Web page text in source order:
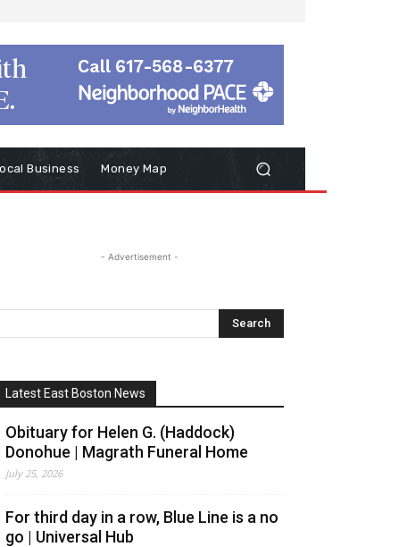
Business Money Map
- Advertisement -
Latest East Boston News
Obituary for Helen G. (Haddock)
Donohue | Magrath Funeral Home
July 25, 2026
For third day in a row, Blue Line is a no
go | Universal Hub